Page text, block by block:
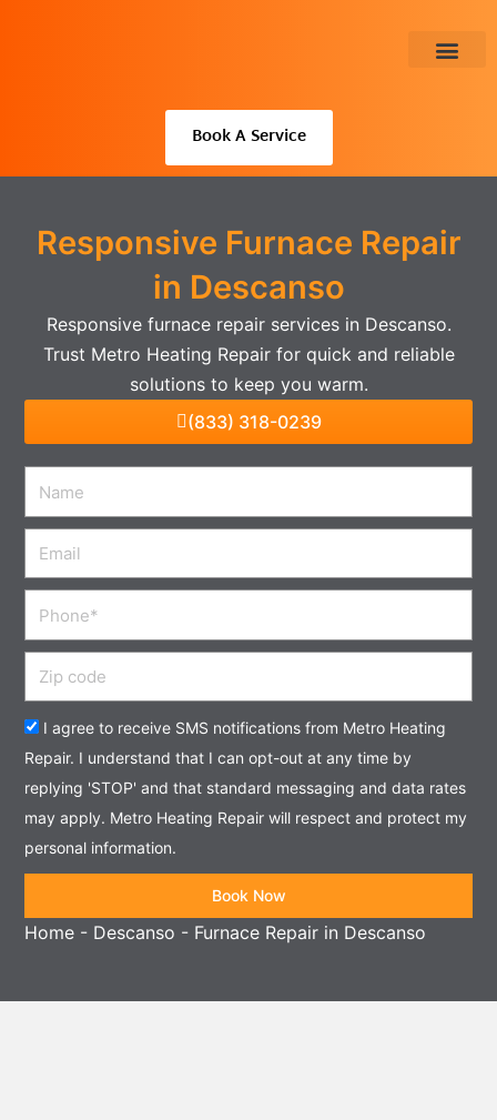
Book A Service
Responsive Furnace Repair
in Descanso
Responsive furnace repair services in Descanso.
Trust Metro Heating Repair for quick and reliable
solutions to keep you warm.
(833) 318-0239
Acceptance
I agree to receive SMS notifications from Metro Heating
Repair. I understand that I can opt-out at any time by
replying 'STOP' and that standard messaging and data rates
may apply. Metro Heating Repair will respect and protect my
personal information.
Book Now
Home - Descanso - Furnace Repair in Descanso